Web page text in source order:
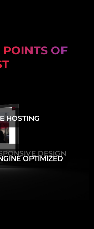
OF
DESIGN
HOSTING
OPTIMIZED